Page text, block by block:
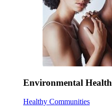
Environmental Health
Healthy Communities